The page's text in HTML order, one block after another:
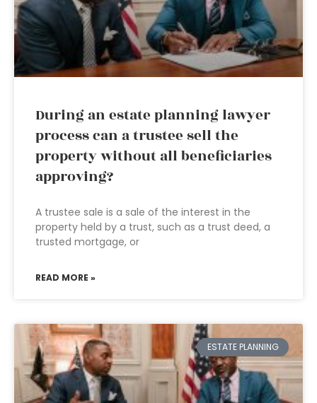
During an estate planning lawyer
process can a trustee sell the
property without all beneficiaries
approving?
A trustee sale is a sale of the interest in the
property held by a trust, such as a trust deed, a
trusted mortgage, or
READ MORE »
ESTATE PLANNING